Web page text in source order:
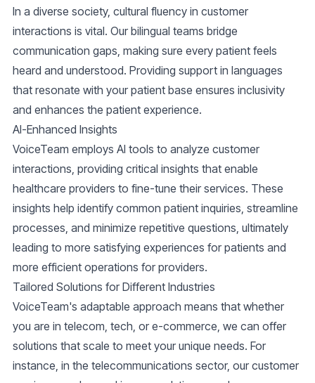
In a diverse society, cultural fluency in customer
interactions is vital. Our bilingual teams bridge
communication gaps, making sure every patient feels
heard and understood. Providing support in languages
that resonate with your patient base ensures inclusivity
and enhances the patient experience.
AI-Enhanced Insights
VoiceTeam employs AI tools to analyze customer
interactions, providing critical insights that enable
healthcare providers to fine-tune their services. These
insights help identify common patient inquiries, streamline
processes, and minimize repetitive questions, ultimately
leading to more satisfying experiences for patients and
more efficient operations for providers.
Tailored Solutions for Different Industries
VoiceTeam's adaptable approach means that whether
you are in telecom, tech, or e-commerce, we can offer
solutions that scale to meet your unique needs. For
instance, in the telecommunications sector, our customer